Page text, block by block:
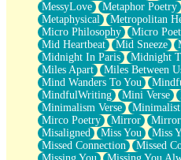
MessyLove
Metaphor Poetry
Metaphysical
Metropolitan
Micro Philosophy
Micro
Mid Heartbeat
Mid Sneeze
Midnight In Paris
Midnight
Miles Apart
Miles Between
Mind Wanders To You
MindfulWriting
Mini Verse
Minimalism Verse
Mirco Poetry
Mirror
Misaligned
Miss You Miss
Missed Connection
Missed